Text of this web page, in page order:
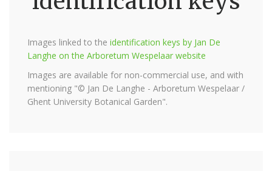
Images linked to the identification keys by Jan De
Langhe on the Arboretum Wespelaar website
Images are available for non-commercial use, and with
mentioning "© Jan De Langhe - Arboretum Wespelaar /
Ghent University Botanical Garden".